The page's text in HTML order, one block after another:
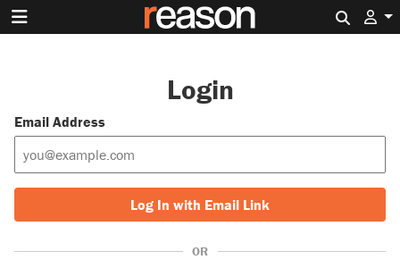
Login
Email Address
Log In with Email Link
OR